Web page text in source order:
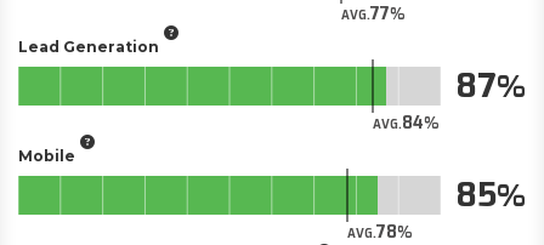
AVG.77
Lead Generation
AVG.84
87
Mobile
AVG.78
85